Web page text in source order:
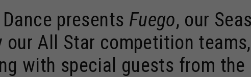
presents Fuego, our
our All Star competition
with special guests from the